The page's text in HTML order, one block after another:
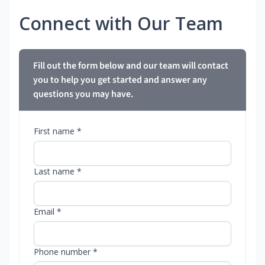
Connect with Our Team
Fill out the form below and our team will contact
you to help you get started and answer any
questions you may have.
First name *
Last name *
Email *
Phone number *